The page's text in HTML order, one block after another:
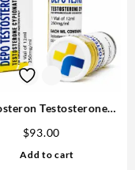
Testosterone
ml M P Buy in USA
$93.00
Add to cart